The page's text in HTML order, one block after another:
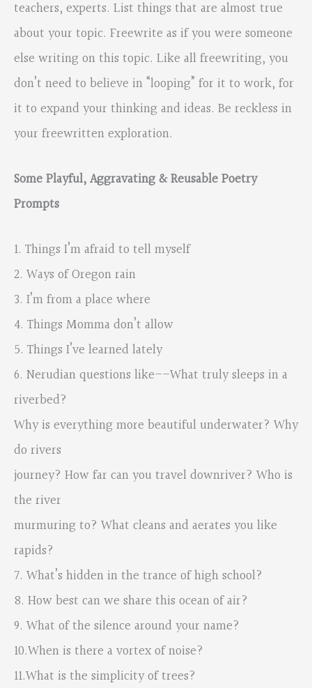
teachers, experts. List things that are almost true
about your topic. Freewrite as if you were someone
else writing on this topic. Like all freewriting, you
don’t need to believe in “looping” for it to work, for
it to expand your thinking and ideas. Be reckless in
your freewritten exploration.
Some Playful, Aggravating & Reusable Poetry
Prompts
1. Things I’m afraid to tell myself
2. Ways of Oregon rain
3. I’m from a place where
4. Things Momma don’t allow
5. Things I’ve learned lately
6. Nerudian questions like––What truly sleeps in a
riverbed?
Why is everything more beautiful underwater? Why
do rivers
journey? How far can you travel downriver? Who is
the river
murmuring to? What cleans and aerates you like
rapids?
7. What’s hidden in the trance of high school?
8. How best can we share this ocean of air?
9. What of the silence around your name?
10.When is there a vortex of noise?
11.What is the simplicity of trees?